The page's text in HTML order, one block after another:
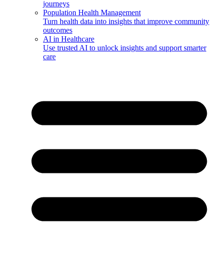
journeys
Population Health Management
Turn health data into insights that improve community
outcomes
AI in Healthcare
Use trusted AI to unlock insights and support smarter
care